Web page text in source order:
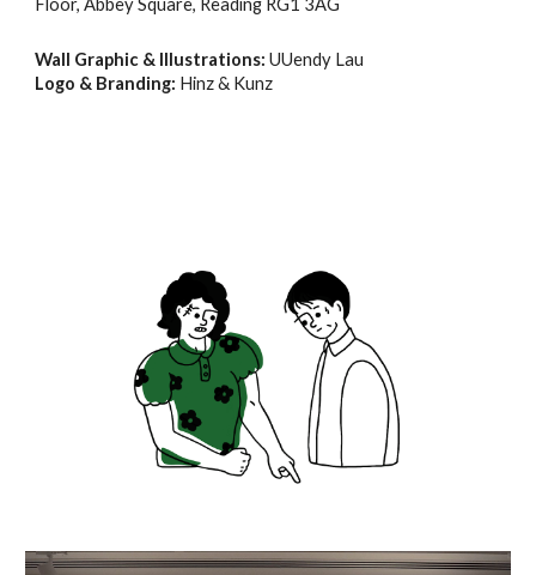
Floor, Abbey Square, Reading RG1 3AG
Wall Graphic & Illustrations: UUendy Lau
Logo & Branding: Hinz & Kunz